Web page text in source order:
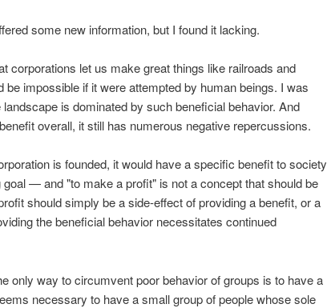
some new information, but I found it lacking.
corporations let us make great things like railroads and
impossible if it were attempted by human beings. I was
is dominated by such beneficial behavior. And
overall, it still has numerous negative repercussions.
is founded, it would have a specific benefit to society
— and "to make a profit" is not a concept that should be
should simply be a side-effect of providing a benefit, or a
the beneficial behavior necessitates continued
only way to circumvent poor behavior of groups is to have a
necessary to have a small group of people whose sole